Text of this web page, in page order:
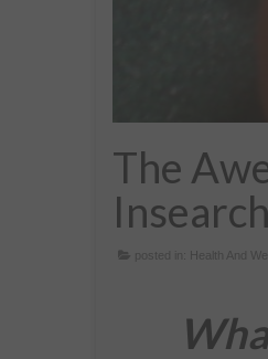
The
posted in: Health And